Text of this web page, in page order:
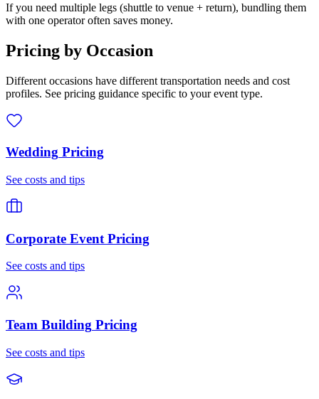
If you need multiple legs (shuttle to venue + return), bundling them
with one operator often saves money.
Pricing by Occasion
Different occasions have different transportation needs and cost
profiles. See pricing guidance specific to your event type.
Wedding Pricing
See costs and tips
Corporate Event Pricing
See costs and tips
Team Building Pricing
See costs and tips